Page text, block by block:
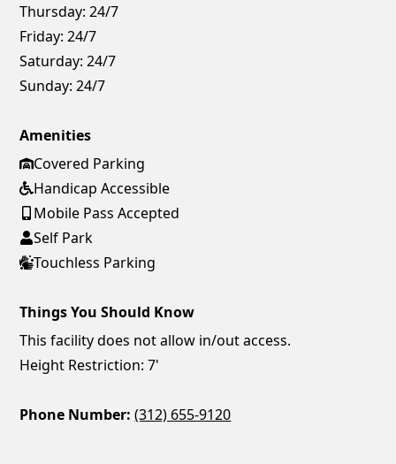
Thursday: 24/7
Friday: 24/7
Saturday: 24/7
Sunday: 24/7
Amenities
Covered Parking
Handicap Accessible
Mobile Pass Accepted
Self Park
Touchless Parking
Things You Should Know
This facility does not allow in/out access.
Height Restriction: 7'
Phone Number: (312) 655-9120